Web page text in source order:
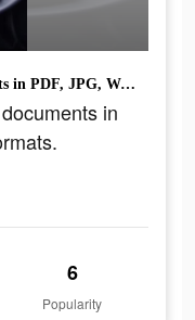
scan, save, and share any documents in PDF, JPG, Word, or TXT formats.
in
6
Popularity